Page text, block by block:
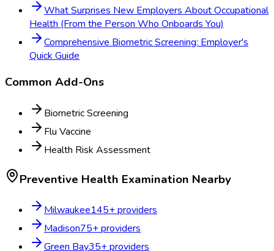
What Surprises New Employers About Occupational
Health (From the Person Who Onboards You)
Comprehensive Biometric Screening: Employer's
Quick Guide
Common Add-Ons
Biometric Screening
Flu Vaccine
Health Risk Assessment
Preventive Health Examination Nearby
Milwaukee145+ providers
Madison75+ providers
Green Bay35+ providers